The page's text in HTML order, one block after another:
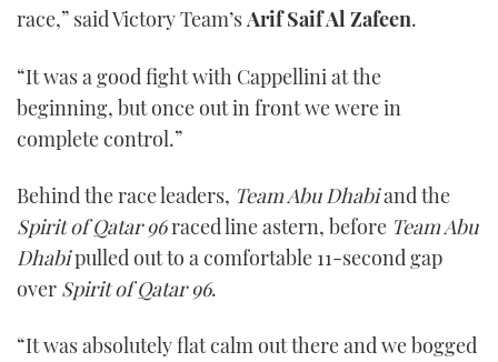
race,” said Victory Team’sArif Saif Al Zafeen.
“It was a good fight with Cappellini at the
beginning, but once out in front we were in
complete control.”
Behind the race leaders, Team Abu Dhabiand the
Spirit of Qatar 96raced line astern, before Team Abu
Dhabipulled out to a comfortable 11-second gap
over Spirit of Qatar 96.
“It was absolutely flat calm out there and we bogged